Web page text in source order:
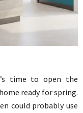
time to open the
ready for spring.
could probably use